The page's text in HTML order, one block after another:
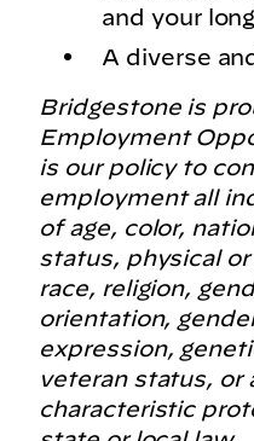
and your
A diverse
Bridgestone is
Employment
is our policy to
employment all
of age, color,
status, physical
race, religion,
orientation,
expression,
veteran status, or
characteristic